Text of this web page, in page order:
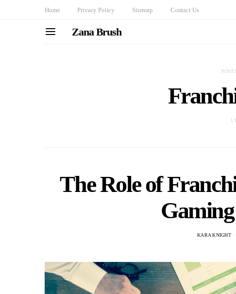
Home Privacy Policy Sitemap Contact Us
Zana Brush
1
The Role of
KARA KNIGHT